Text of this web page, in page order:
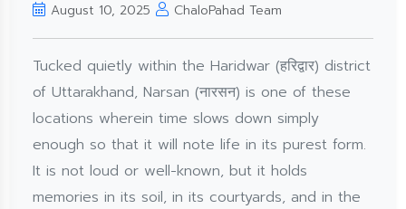
August 10, 2025 ChaloPahad Team
Tucked quietly within the Haridwar (हरिद्वार) district
of Uttarakhand, Narsan (नारसन) is one of these
locations wherein time slows down simply
enough so that it will note life in its purest form.
It is not loud or well-known, but it holds
memories in its soil, in its courtyards, and in the